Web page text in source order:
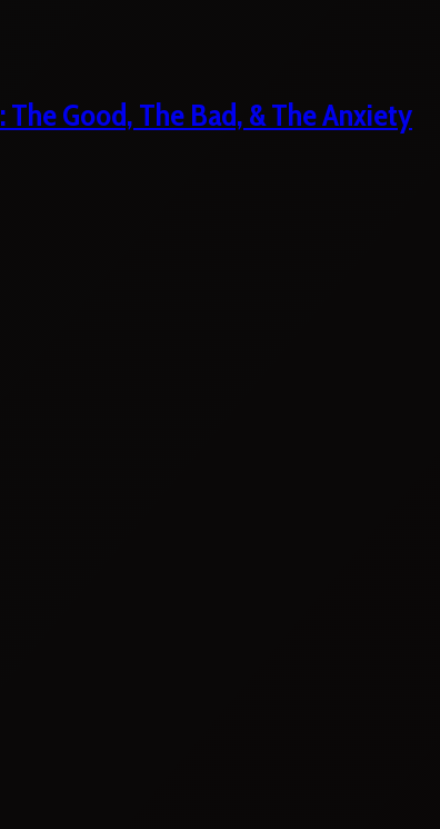
Good, The Bad, & The Anxiety